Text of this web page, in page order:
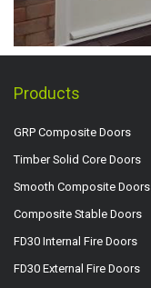
Products
GRP Composite Doors
Timber Solid Core Doors
Smooth Composite Doors
Composite Stable Doors
FD30 Internal Fire Doors
FD30 External Fire Doors